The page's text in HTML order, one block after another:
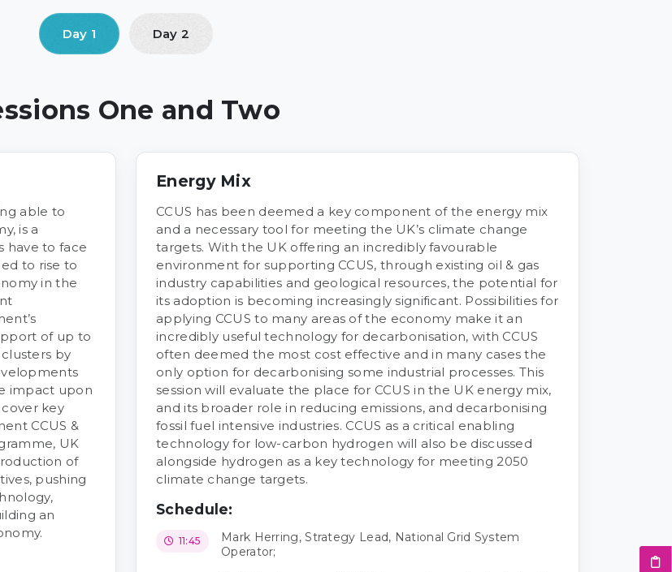
One and Two
able to
is a
have to face
to rise to
in the
of up to
by
impact upon
key
CCUS &
UK
of
pushing
an
Energy Mix
CCUS has been deemed a key component of the energy mix
and a necessary tool for meeting the UK’s climate change
targets. With the UK offering an incredibly favourable
environment for supporting CCUS, through existing oil & gas
industry capabilities and geological resources, the potential for
its adoption is becoming increasingly significant. Possibilities for
applying CCUS to many areas of the economy make it an
incredibly useful technology for decarbonisation, with CCUS
often deemed the most cost effective and in many cases the
only option for decarbonising some industrial processes. This
session will evaluate the place for CCUS in the UK energy mix,
and its broader role in reducing emissions, and decarbonising
fossil fuel intensive industries. CCUS as a critical enabling
technology for low-carbon hydrogen will also be discussed
alongside hydrogen as a key technology for meeting 2050
climate change targets.
Schedule:
11:45
Mark Herring, Strategy Lead, National Grid System
Operator;